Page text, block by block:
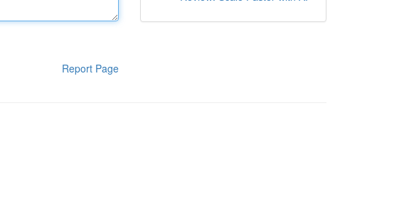
Report Page